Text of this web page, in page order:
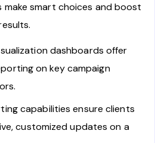
make smart choices and boost
dashboards offer
on key campaign
capabilities ensure clients
customized updates on a